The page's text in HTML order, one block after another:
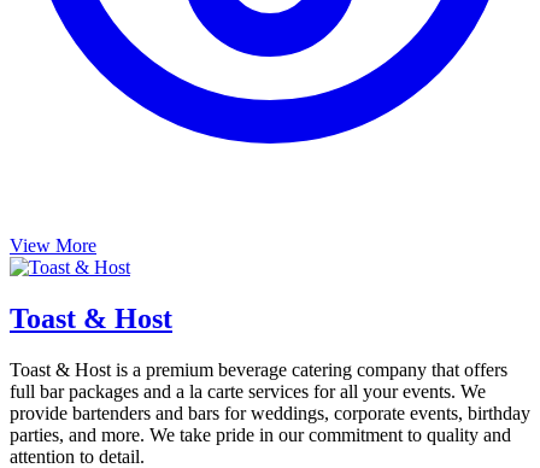
View More
Toast & Host
Toast & Host is a premium beverage catering company that offers
full bar packages and a la carte services for all your events. We
provide bartenders and bars for weddings, corporate events, birthday
parties, and more. We take pride in our commitment to quality and
attention to detail.